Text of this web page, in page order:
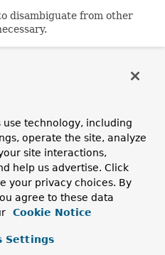
disambiguate from other
technology, including
operate the site, analyze
site interactions,
help us advertise. Click
your privacy choices. By
agree to these data
Cookie Notice
Settings